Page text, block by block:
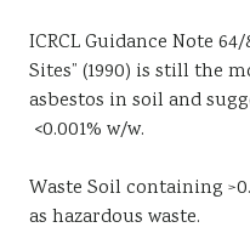
ICRCL Guidance Note
Sites” (1990) is still the
asbestos in soil and
<0.001% w/w.
Waste Soil containing
as hazardous waste.